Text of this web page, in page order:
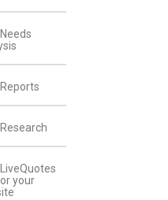
Needs
Reports
Research
LiveQuotes
your